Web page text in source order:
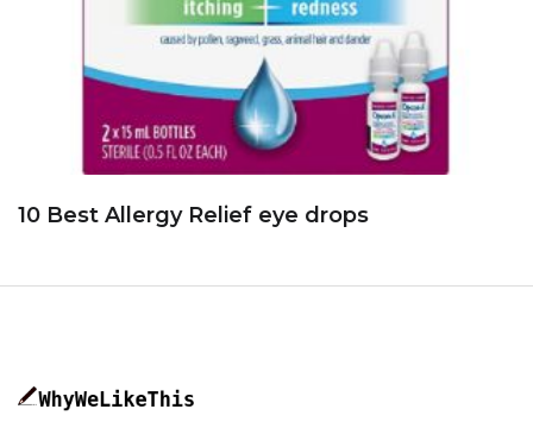
10 Best Allergy Relief eye drops